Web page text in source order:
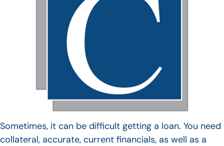
Sometimes, it can be difficult getting a loan. You need
collateral, accurate, current financials, as well as a